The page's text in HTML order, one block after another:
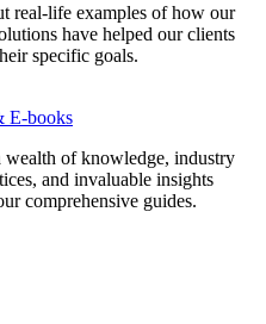
real-life examples of how our
have helped our clients
specific goals.
E-books
wealth of knowledge, industry
and invaluable insights
comprehensive guides.